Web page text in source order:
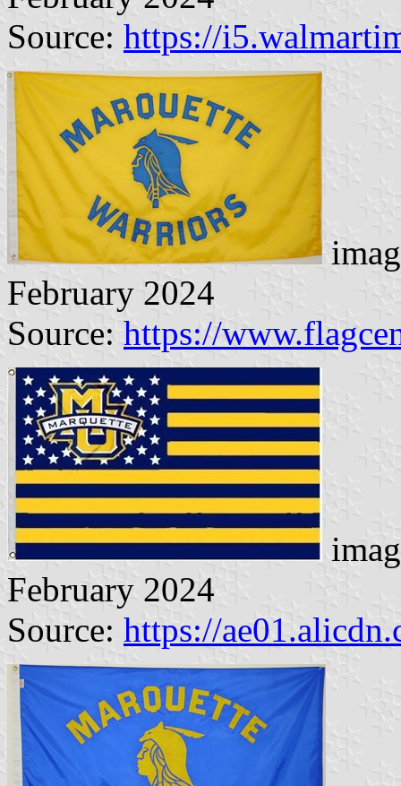
Source: https://
February 2024
Source: https://
February 2024
Source: https://